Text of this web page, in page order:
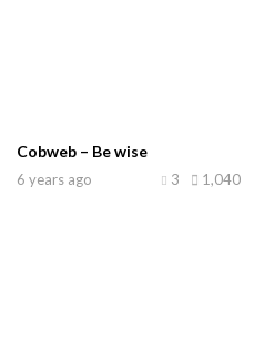
Cobweb – Be wise
6 years ago 1,040
3